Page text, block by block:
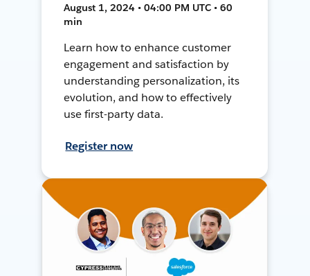
August 1, 2024 • 04:00 PM UTC • 60
min
Learn how to enhance customer
engagement and satisfaction by
understanding personalization, its
evolution, and how to effectively
use first-party data.
Register now